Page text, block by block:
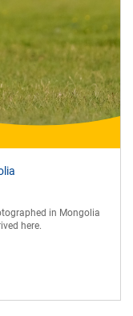
in Mongolia
here.